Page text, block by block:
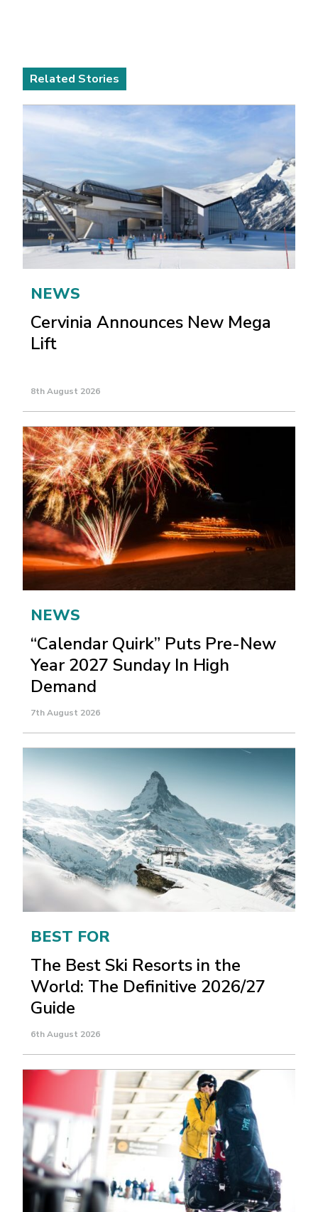
Related Stories
NEWS
Cervinia Announces New Mega
Lift
8th August 2026
NEWS
“Calendar Quirk” Puts Pre-New
Year 2027 Sunday In High
Demand
7th August 2026
BEST FOR
The Best Ski Resorts in the
World: The Definitive 2026/27
Guide
6th August 2026